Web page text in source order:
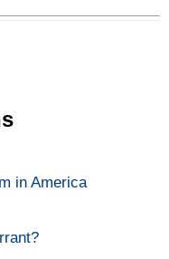
in America